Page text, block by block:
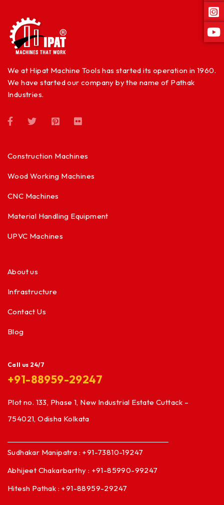
We at Hipat Machine Tools has started its operation in 1960.
We have started our company by the name of Pathak
Industries.
Construction Machines
Wood Working Machines
CNC Machines
Material Handling Equipment
UPVC Machines
About us
Infrastructure
Contact Us
Blog
Call us 24/7
+91-88959-29247
Plot no. 133, Phase 1, New Industrial Estate Cuttack –
754021, Odisha Kolkata
Sudhakar Manipatra : +91-73810-19247
Abhijeet Chakarbarthy : +91-85990-99247
Hitesh Pathak : +91-88959-29247